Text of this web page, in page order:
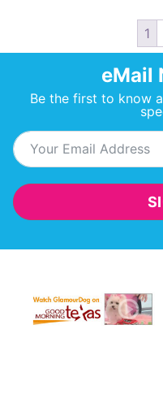
1
eMail
Be the first to know